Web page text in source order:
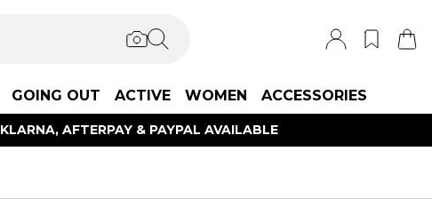
GOING OUT ACTIVE WOMEN ACCESSORIES
KLARNA, AFTERPAY & PAYPAL AVAILABLE